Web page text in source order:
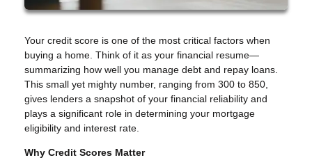
Your credit score is one of the most critical factors when
buying a home. Think of it as your financial resume—
summarizing how well you manage debt and repay loans.
This small yet mighty number, ranging from 300 to 850,
gives lenders a snapshot of your financial reliability and
plays a significant role in determining your mortgage
eligibility and interest rate.
Why Credit Scores Matter